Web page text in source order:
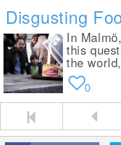
Disgusting
In
this
the
0